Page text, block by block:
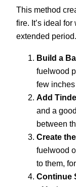
This method
fire. It’s ideal
extended period.
Build a
fuelwood
few inches
Add
and a
between
Create
fuelwood
to them,
Continue